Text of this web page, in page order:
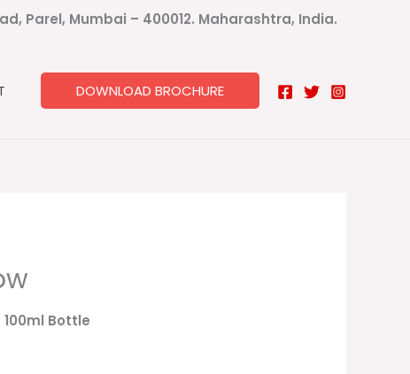
Parel, Mumbai – 400012. Maharashtra, India.
DOWNLOAD BROCHURE
100ml Bottle